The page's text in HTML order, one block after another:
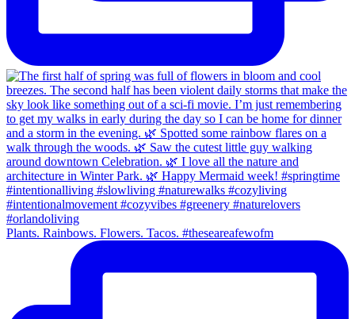
Plants. Rainbows. Flowers. Tacos. #theseareafewofm